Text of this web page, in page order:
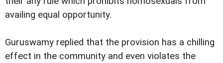
availing equal opportunity.
Guruswamy replied that the provision has a chilling
effect in the community and even violates the